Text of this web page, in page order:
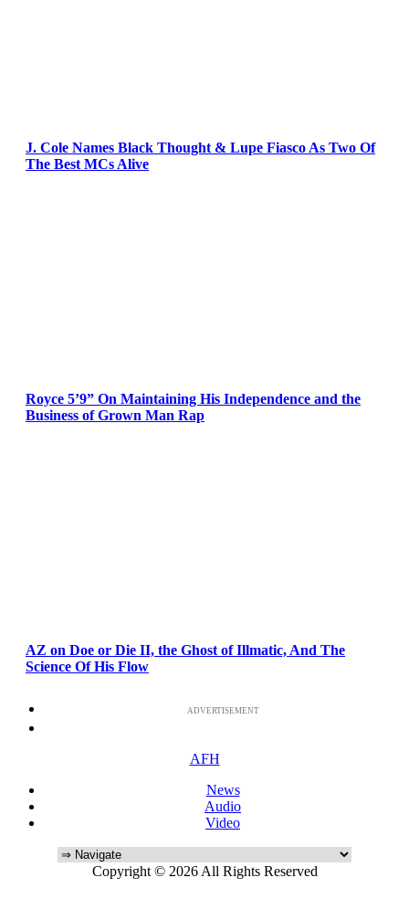
J. Cole Names Black Thought & Lupe Fiasco As Two Of
The Best MCs Alive
Royce 5’9” On Maintaining His Independence and the
Business of Grown Man Rap
AZ on Doe or Die II, the Ghost of Illmatic, And The
Science Of His Flow
ADVERTISEMENT
AFH
News
Audio
Video
Copyright © 2026 All Rights Reserved